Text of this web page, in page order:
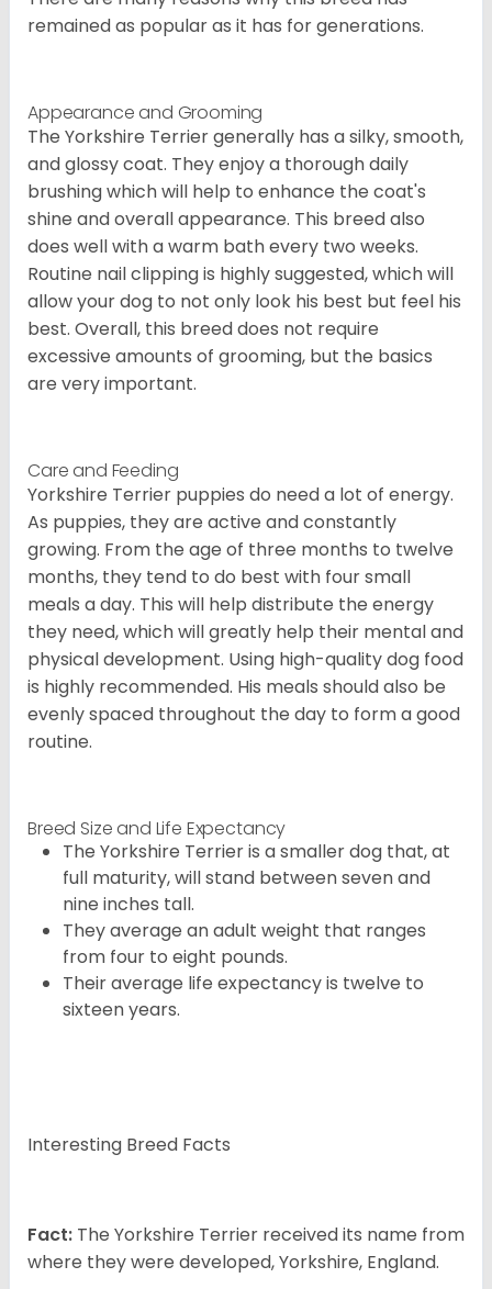
remained as popular as it has for generations.
Appearance and Grooming
The Yorkshire Terrier generally has a silky, smooth,
and glossy coat. They enjoy a thorough daily
brushing which will help to enhance the coat's
shine and overall appearance. This breed also
does well with a warm bath every two weeks.
Routine nail clipping is highly suggested, which will
allow your dog to not only look his best but feel his
best. Overall, this breed does not require
excessive amounts of grooming, but the basics
are very important.
Care and Feeding
Yorkshire Terrier puppies do need a lot of energy.
As puppies, they are active and constantly
growing. From the age of three months to twelve
months, they tend to do best with four small
meals a day. This will help distribute the energy
they need, which will greatly help their mental and
physical development. Using high-quality dog food
is highly recommended. His meals should also be
evenly spaced throughout the day to form a good
routine.
Breed Size and Life Expectancy
The Yorkshire Terrier is a smaller dog that, at
full maturity, will stand between seven and
nine inches tall.
They average an adult weight that ranges
from four to eight pounds.
Their average life expectancy is twelve to
sixteen years.
Interesting Breed Facts
Fact: The Yorkshire Terrier received its name from
where they were developed, Yorkshire, England.